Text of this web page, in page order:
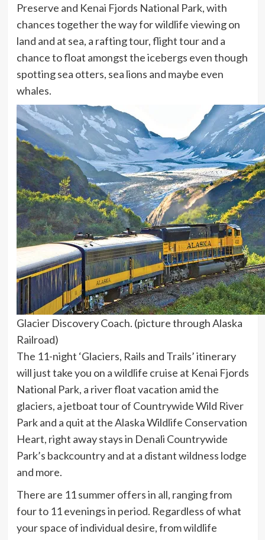
Preserve and Kenai Fjords National Park, with
chances together the way for wildlife viewing on
land and at sea, a rafting tour, flight tour and a
chance to float amongst the icebergs even though
spotting sea otters, sea lions and maybe even
whales.
Glacier Discovery Coach. (picture through Alaska
Railroad)
The 11-night ‘Glaciers, Rails and Trails’ itinerary
will just take you on a wildlife cruise at Kenai Fjords
National Park, a river float vacation amid the
glaciers, a jetboat tour of Countrywide Wild River
Park and a quit at the Alaska Wildlife Conservation
Heart, right away stays in Denali Countrywide
Park’s backcountry and at a distant wildness lodge
and more.
There are 11 summer offers in all, ranging from
four to 11 evenings in period. Regardless of what
your space of individual desire, from wildlife